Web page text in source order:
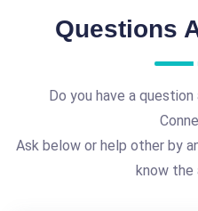
Questions
Do you have a
Ask below or help other by
know the